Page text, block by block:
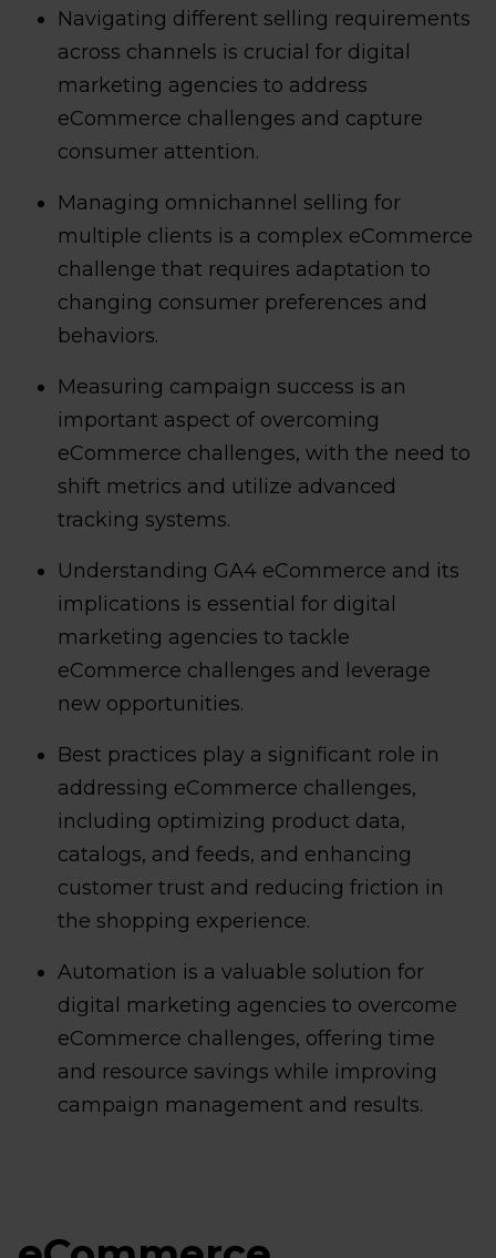
Navigating different selling requirements
across channels is crucial for digital
marketing agencies to address
eCommerce challenges and capture
consumer attention.
Managing omnichannel selling for
multiple clients is a complex eCommerce
challenge that requires adaptation to
changing consumer preferences and
behaviors.
Measuring campaign success is an
important aspect of overcoming
eCommerce challenges, with the need to
shift metrics and utilize advanced
tracking systems.
Understanding GA4 eCommerce and its
implications is essential for digital
marketing agencies to tackle
eCommerce challenges and leverage
new opportunities.
Best practices play a significant role in
addressing eCommerce challenges,
including optimizing product data,
catalogs, and feeds, and enhancing
customer trust and reducing friction in
the shopping experience.
Automation is a valuable solution for
digital marketing agencies to overcome
eCommerce challenges, offering time
and resource savings while improving
campaign management and results.